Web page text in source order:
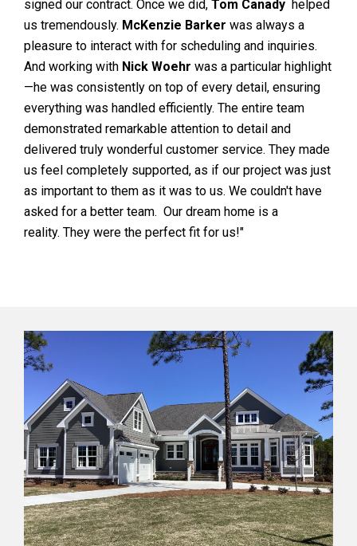
signed our contract. Once we did, Tom Canady helped
us tremendously. McKenzie Barker was always a
pleasure to interact with for scheduling and inquiries.
And working with Nick Woehr was a particular highlight
—he was consistently on top of every detail, ensuring
everything was handled efficiently. The entire team
demonstrated remarkable attention to detail and
delivered truly wonderful customer service. They made
us feel completely supported, as if our project was just
as important to them as it was to us. We couldn't have
asked for a better team. Our dream home is a
reality. They were the perfect fit for us!"